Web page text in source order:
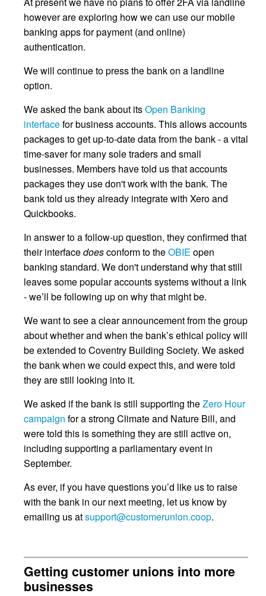
however are exploring how we can use our mobile
banking apps for payment (and online)
authentication.
We will continue to press the bank on a landline
option.
We asked the bank about itsOpen Banking
interfacefor business accounts. This allows accounts
packages to get up-to-date data from the bank - a vital
time-saver for many sole traders and small
businesses. Members have told us that accounts
packages they use don't work with the bank. The
bank told us they already integrate with Xero and
Quickbooks.
In answer to a follow-up question, they confirmed that
their interfacedoesconform to theOBIE open
banking standard. We don't understand why that still
leaves some popular accounts systems without a link
- we’ll be following up on why that might be.
We want to see a clear announcement from the group
about whether and when the bank’s ethical policy will
be extended to Coventry Building Society. We asked
the bank when we could expect this, and were told
they are still looking into it.
We asked if the bank is still supporting theZero Hour
campaign for a strong Climate and Nature Bill, and
were told this is something they are still active on,
including supporting a parliamentary event in
September.
As ever, if you have questions you’d like us to raise
with the bank in our next meeting, let us know by
emailing us atsupport@customerunion.coop.
Getting customer unions into more
businesses